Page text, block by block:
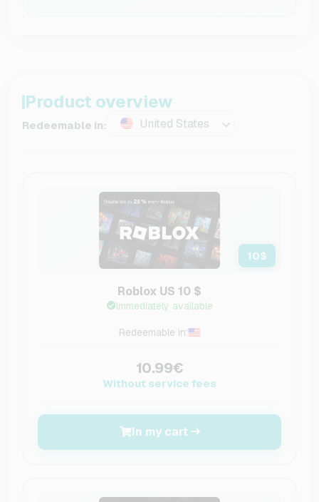
Product overview
Redeemable in: United States
10$
Roblox US 10 $
Immediately available
Redeemable in:
10.99€
Without service fees
In my cart